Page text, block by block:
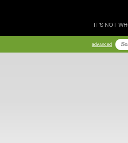
IT'S NOT
advanced